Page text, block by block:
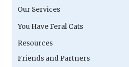
Our Services
You Have Feral Cats
Resources
Friends and Partners